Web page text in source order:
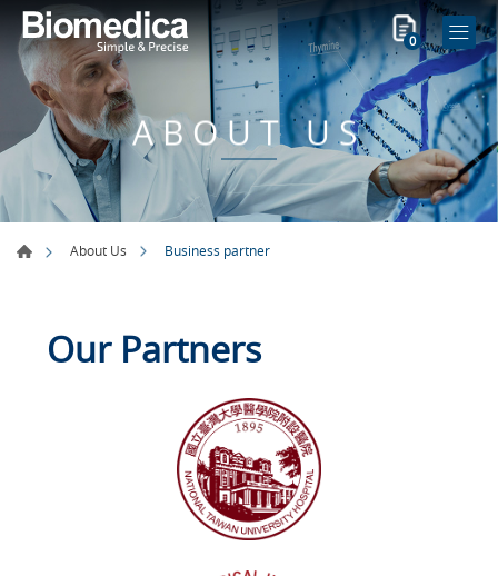
0
ABOUT US
About Us Business partner
Our Partners